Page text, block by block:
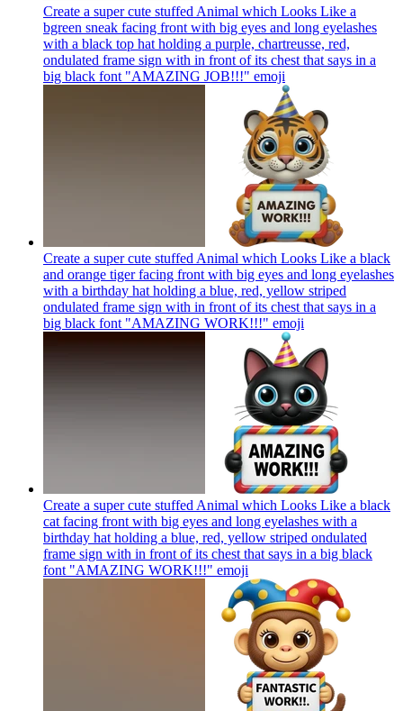
Create a super cute stuffed Animal which Looks Like a
bgreen sneak facing front with big eyes and long eyelashes
with a black top hat holding a purple, chartreusse, red,
ondulated frame sign with in front of its chest that says in a
big black font "AMAZING JOB!!!" emoji
Create a super cute stuffed Animal which Looks Like a black
and orange tiger facing front with big eyes and long eyelashes
with a birthday hat holding a blue, red, yellow striped
ondulated frame sign with in front of its chest that says in a
big black font "AMAZING WORK!!!" emoji
Create a super cute stuffed Animal which Looks Like a black
cat facing front with big eyes and long eyelashes with a
birthday hat holding a blue, red, yellow striped ondulated
frame sign with in front of its chest that says in a big black
font "AMAZING WORK!!!" emoji